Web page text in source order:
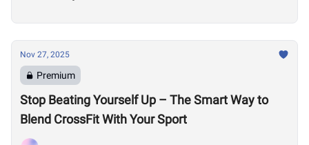
Nov 27, 2025
Premium
Stop Beating Yourself Up – The Smart Way to
Blend CrossFit With Your Sport